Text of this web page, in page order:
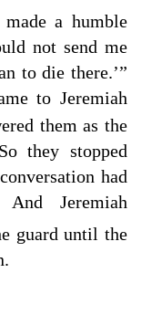
made a humble
not send me
to die there.’”
to Jeremiah
them as the
they stopped
had
And Jeremiah
guard until the